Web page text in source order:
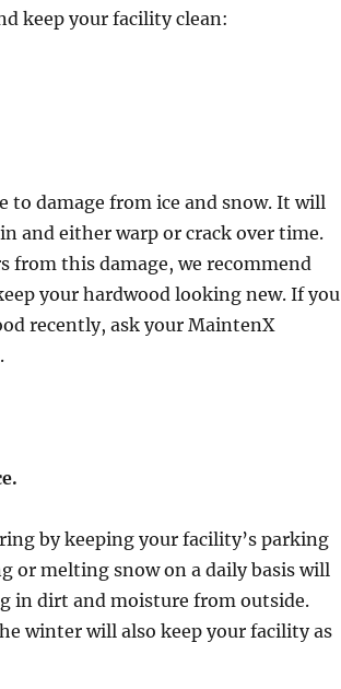
keep your facility clean:
to damage from ice and snow. It will
and either warp or crack over time.
from this damage, we recommend
your hardwood looking new. If you
recently, ask your MaintenX
by keeping your facility’s parking
or melting snow on a daily basis will
in dirt and moisture from outside.
winter will also keep your facility as